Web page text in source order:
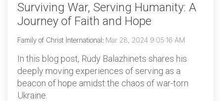
Surviving War, Serving Humanity: A
Journey of Faith and Hope
Family of Christ International: Mar 28, 2024 9:05:16 AM
In this blog post, Rudy Balazhinets shares his
deeply moving experiences of serving as a
beacon of hope amidst the chaos of war-torn
Ukraine.